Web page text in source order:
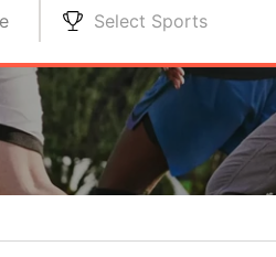
Select Sports